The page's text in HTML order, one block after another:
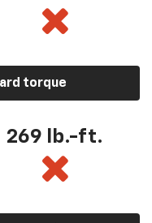
torque
269 lb.-ft.